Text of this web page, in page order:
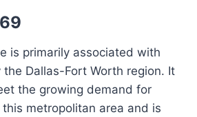
is primarily associated with
Dallas-Fort Worth region. It
the growing demand for
metropolitan area and is